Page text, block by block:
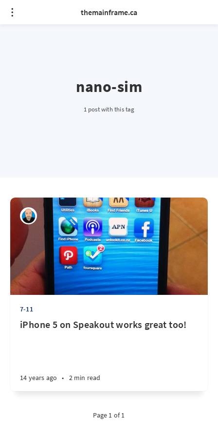
themainframe.ca
nano-sim
1 post with this tag
7-11
iPhone 5 on Speakout works great too!
14 years ago • 2 min read
Page 1 of 1